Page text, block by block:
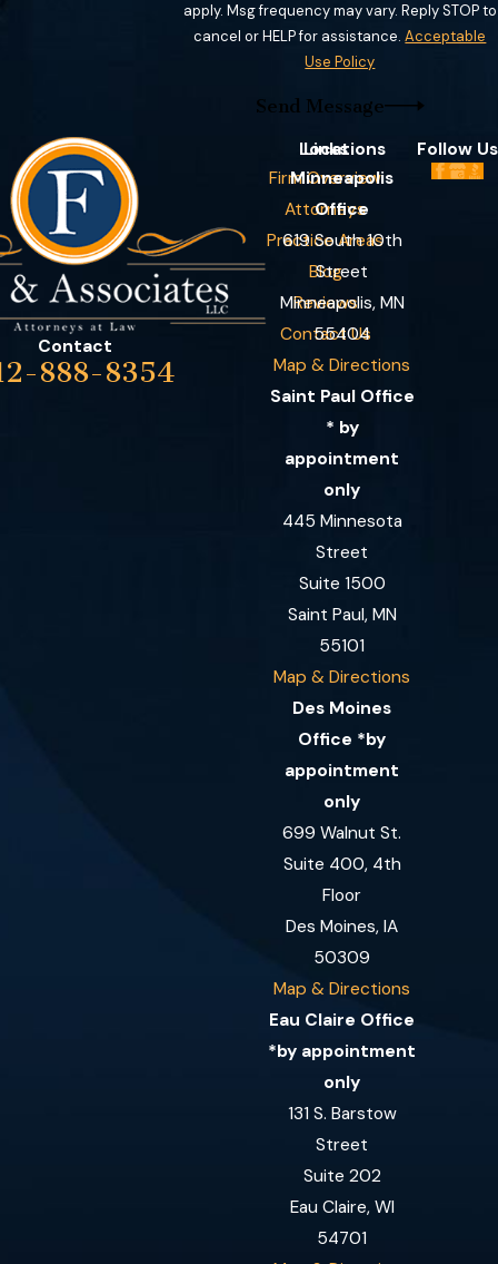
apply. Msg frequency may vary. Reply STOP to
cancel or HELP for assistance.Acceptable
Use Policy
Send Message
Contact
888-8354
Links
Firm Overview
Attorneys
Practice Areas
Blog
Reviews
Contact Us
Locations
Minneapolis
Office
619 South 10th
Street
Minneapolis, MN
55404
Map & Directions
Saint Paul Office
* by
appointment
only
445 Minnesota
Street
Suite 1500
Saint Paul, MN
55101
Map & Directions
Des Moines
Office *by
appointment
only
699 Walnut St.
Suite 400, 4th
Floor
Des Moines, IA
50309
Map & Directions
Eau Claire Office
*by appointment
only
131 S. Barstow
Street
Suite 202
Eau Claire, WI
54701
Follow Us